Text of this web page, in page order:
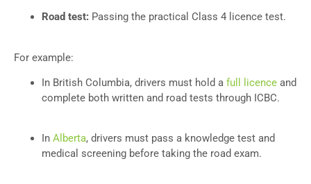
Road test: Passing the practical Class 4 licence test.
For example:
In British Columbia, drivers must hold a full licence and
complete both written and road tests through ICBC.
In Alberta, drivers must pass a knowledge test and
medical screening before taking the road exam.